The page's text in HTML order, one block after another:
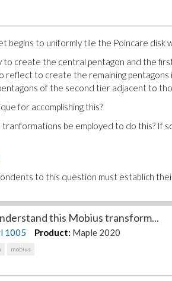
begins to uniformly tile the Poincare disk
to create the central pentagon and the
reflect to create the remaining
of the second tier adjacent to
for accomplishing this?
tranformations be employed to do this? If
to this question must establich
this Mobius transform...
1005 Product: Maple 2020
mobius